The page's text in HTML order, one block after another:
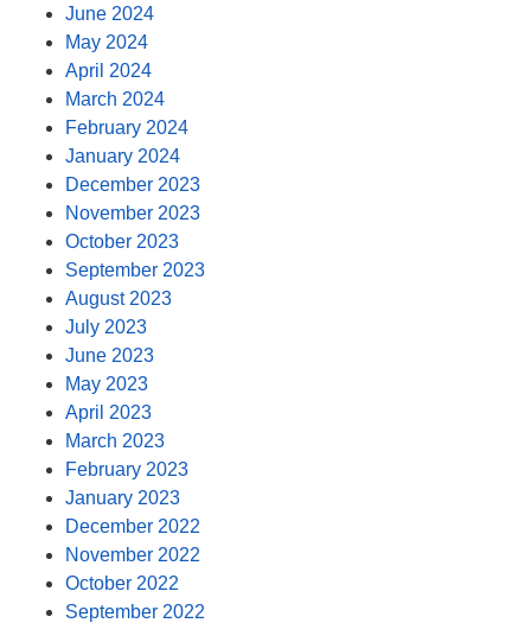
June 2024
May 2024
April 2024
March 2024
February 2024
January 2024
December 2023
November 2023
October 2023
September 2023
August 2023
July 2023
June 2023
May 2023
April 2023
March 2023
February 2023
January 2023
December 2022
November 2022
October 2022
September 2022